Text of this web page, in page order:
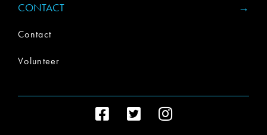
CONTACT
Contact
Volunteer